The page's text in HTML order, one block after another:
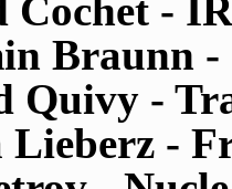
-
Braunn -
Quivy -
Lieberz -